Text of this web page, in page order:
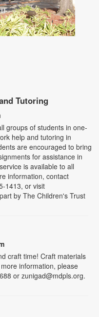
Tutoring
groups of students in one-
help and tutoring in
are encouraged to bring
for assistance in
is available to all
information, contact
1413, or visit
by The Children's Trust
craft time! Craft materials
information, please
or zunigad@mdpls.org.